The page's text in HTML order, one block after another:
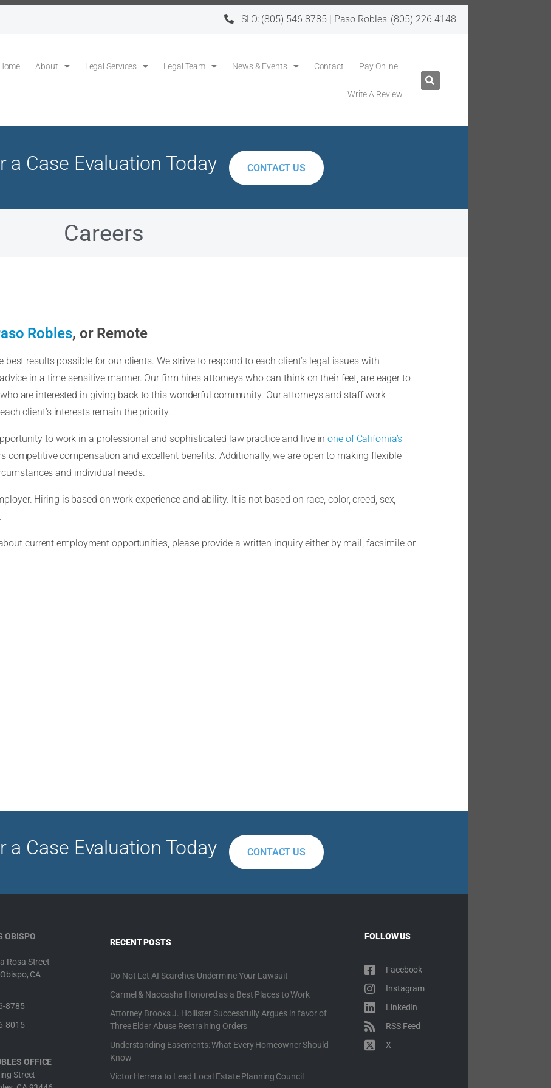
SLO: (805) 546-8785 | Paso Robles: (805) 226-4148
About Legal Services Legal Team News & Events Contact Pay Online
Write A Review
a Case Evaluation Today CONTACT US
Careers
Robles, or Remote
results possible for our clients. We strive to respond to each client’s legal issues with
in a time sensitive manner. Our firm hires attorneys who can think on their feet, are eager to
are interested in giving back to this wonderful community. Our attorneys and staff work
client’s interests remain the priority.
to work in a professional and sophisticated law practice and live inone of California’s
competitive compensation and excellent benefits. Additionally, we are open to making flexible
and individual needs.
Hiring is based on work experience and ability. It is not based on race, color, creed, sex,
current employment opportunities, please provide a written inquiry either by mail, facsimile or
a Case Evaluation Today CONTACT US
OBISPO
Rosa Street
CA
8785
8015
OFFICE
Street
RECENT POSTS
Do Not Let AI Searches Undermine Your Lawsuit
Carmel & Naccasha Honored as a Best Places to Work
Attorney Brooks J. Hollister Successfully Argues in favor of
Three Elder Abuse Restraining Orders
Understanding Easements: What Every Homeowner Should
Know
Victor Herrera to Lead Local Estate Planning Council
FOLLOW US
Facebook
Instagram
LinkedIn
RSS Feed
X